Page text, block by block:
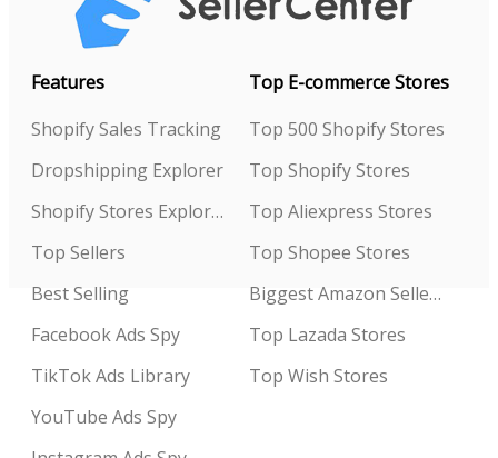
Features
Shopify Sales Tracking
Dropshipping Explorer
Shopify Stores Explorer
Top Sellers
Best Selling
Facebook Ads Spy
TikTok Ads Library
YouTube Ads Spy
Top E-commerce Stores
Top 500 Shopify Stores
Top Shopify Stores
Top Aliexpress Stores
Top Shopee Stores
Biggest Amazon Sellers
Top Lazada Stores
Top Wish Stores